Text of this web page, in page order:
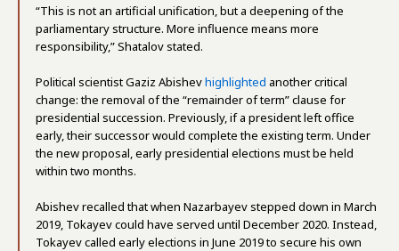
“This is not an artificial unification, but a deepening of the
parliamentary structure. More influence means more
responsibility,” Shatalov stated.
Political scientist Gaziz Abishevhighlighted another critical
change: the removal of the “remainder of term” clause for
presidential succession. Previously, if a president left office
early, their successor would complete the existing term. Under
the new proposal, early presidential elections must be held
within two months.
Abishev recalled that when Nazarbayev stepped down in March
2019, Tokayev could have served until December 2020. Instead,
Tokayev called early elections in June 2019 to secure his own